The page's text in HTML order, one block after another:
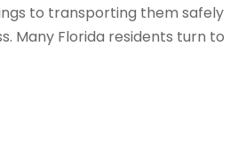
to transporting them safely
Many Florida residents turn to